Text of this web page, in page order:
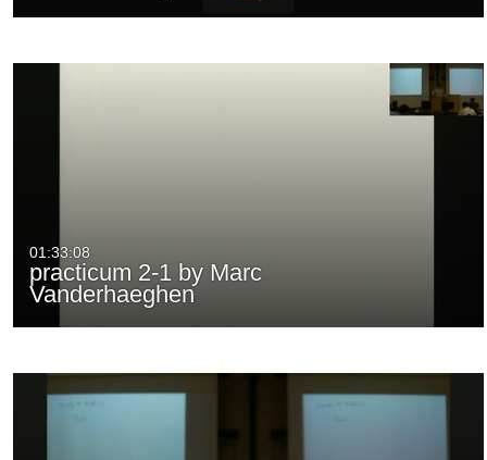
01:33:08
practicum 2-1 by Marc
Vanderhaeghen